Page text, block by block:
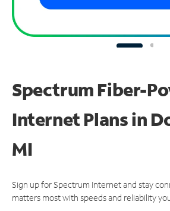
Spectrum Fiber-
Internet Plans in
MI
Sign up for Spectrum Internet and stay
matters most with speeds and reliability